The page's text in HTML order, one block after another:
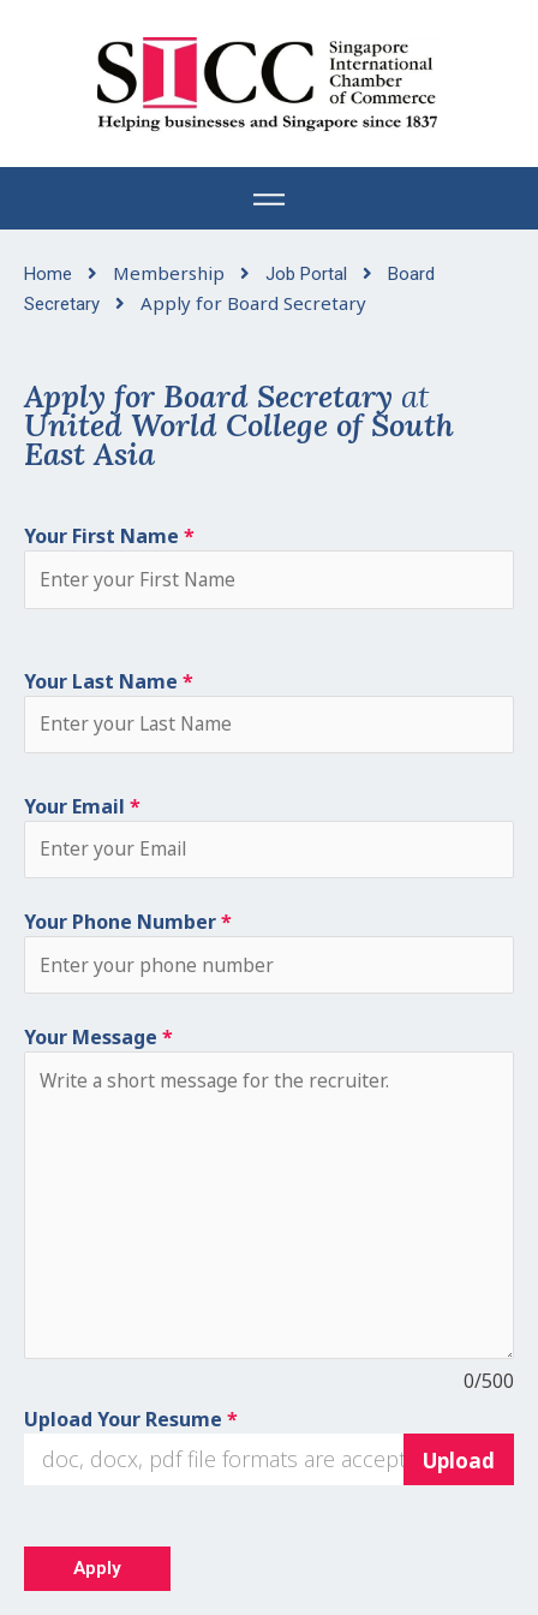
Home Membership Job Portal
Board
Secretary
Apply for Board Secretary
Apply for Board Secretary at
United World College of South
East Asia
Your First Name *
Your Last Name *
Your Email *
Your Phone Number*
Your Message *
0/500
Upload Your Resume *